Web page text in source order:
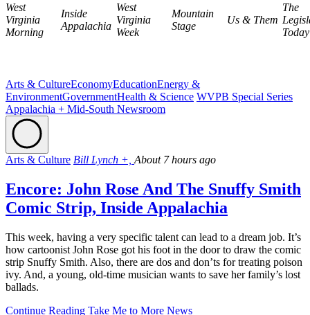
West
Virginia
Morning
Inside
Appalachia
West
Virginia
Week
Mountain
Stage
Us & Them
The
Today
Arts & CultureEconomyEducationEnergy &
EnvironmentGovernmentHealth & Science WVPB Special Series
Appalachia + Mid-South Newsroom
Arts & Culture Bill Lynch +, About 7 hours ago
Encore: John Rose And The Snuffy Smith
Comic Strip, Inside Appalachia
This week, having a very specific talent can lead to a dream job. It’s
how cartoonist John Rose got his foot in the door to draw the comic
strip Snuffy Smith. Also, there are dos and don’ts for treating poison
ivy. And, a young, old-time musician wants to save her family’s lost
ballads.
Continue Reading Take Me to More News